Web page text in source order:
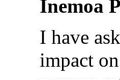
Inemoa
I have
impact